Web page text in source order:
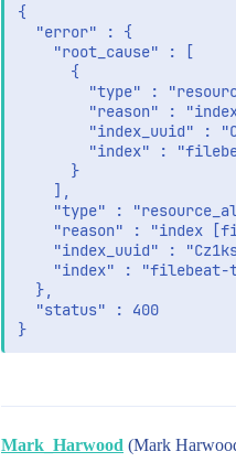
{
  "error" : {
    "root_cause" : [
      {
"type" :
"reason" :
"index_uuid" :
"index" :
      }
    ],
"type" :
"reason" : "index
"index_uuid" :
"index" :
  },
  "status" : 400
}
Mark_Harwood (Mark